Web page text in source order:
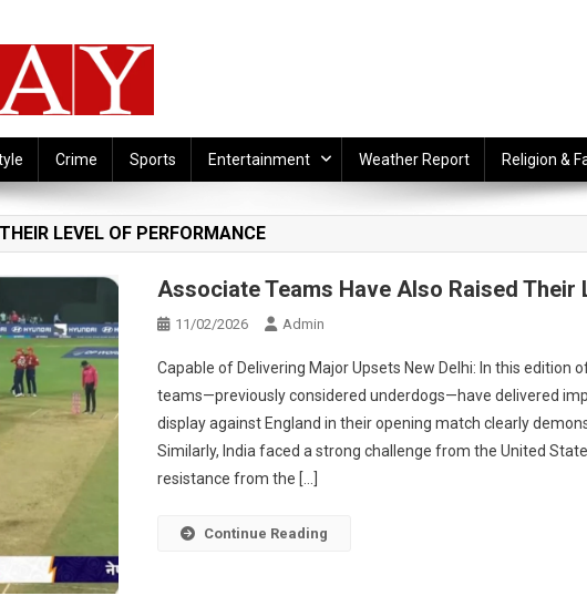
Crime Sports Entertainment Weather Report Religion &
LEVEL OF PERFORMANCE
Associate Teams Have Also Raised
11/02/2026 Admin
Capable of Delivering Major Upsets New Delhi: In this edition
teams—previously considered underdogs—have delivered
display against England in their opening match clearly
Similarly, India faced a strong challenge from the United
resistance from the […]
Continue Reading